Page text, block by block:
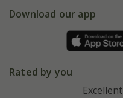
Gift wrapping
Affiliates
Facebook
Instagram
Download our app
Rated by you
Excellent